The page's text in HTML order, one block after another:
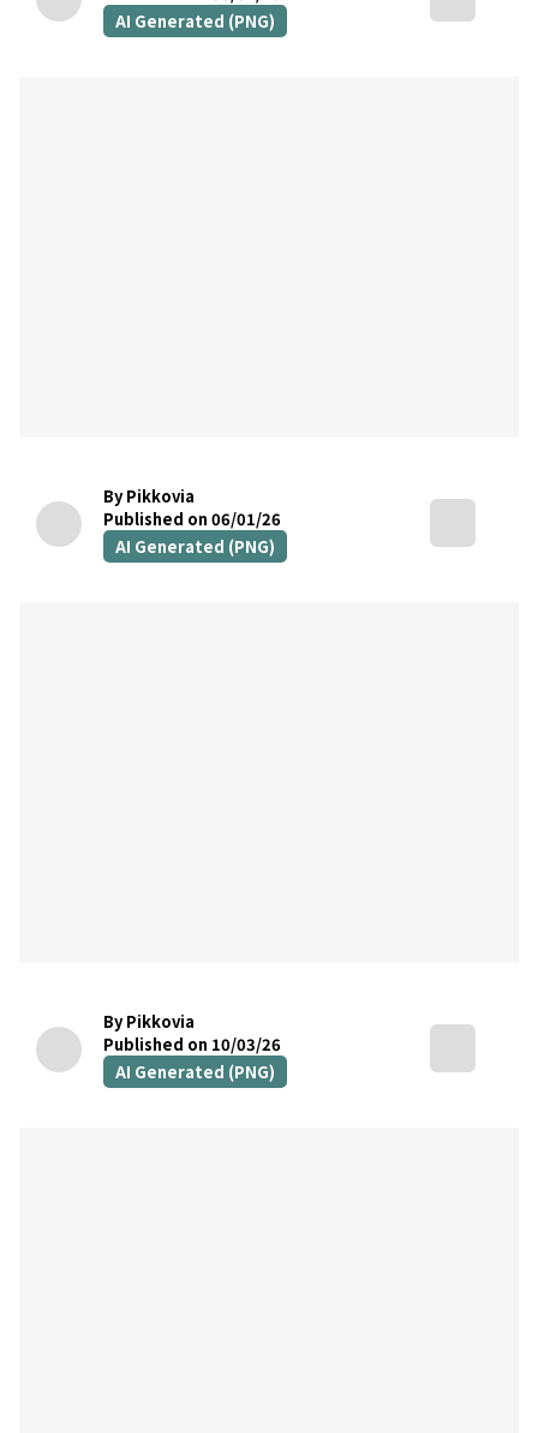
AI Generated (PNG)
By Pikkovia
Published on 06/01/26
AI Generated (PNG)
By Pikkovia
Published on 10/03/26
AI Generated (PNG)